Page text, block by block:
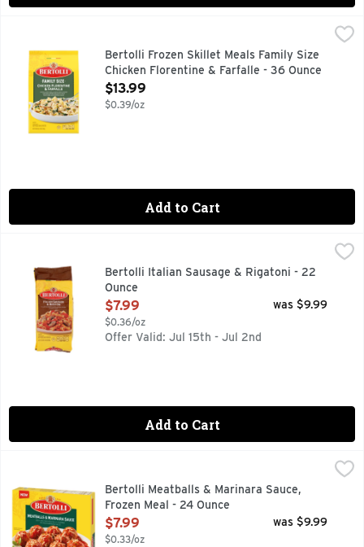
Bertolli Frozen Skillet Meals Family Size Chicken
Experience a delicious, restaurant-style dining
Bertolli Frozen Skillet Meals Family Size
Chicken Florentine & Farfalle - 36 Ounce
Open Product Description
$13.99
$0.39/oz
Add to Cart
Rooted in tradition and ready in minutes. Experience a
Bertolli Italian Sausage & Rigatoni - 22
Ounce
Open Product Description
$7.99
$0.36/oz
was $9.99
Offer Valid: Jul 15th - Jul 2nd
Add to Cart
Bertolli Meatballs & Marinara Sauce, Frozen Meal - 24
Create an authentic Italian-inspired food experience in
Bertolli Meatballs & Marinara Sauce,
Frozen Meal - 24 Ounce
Open Product Description
$7.99
$0.33/oz
was $9.99